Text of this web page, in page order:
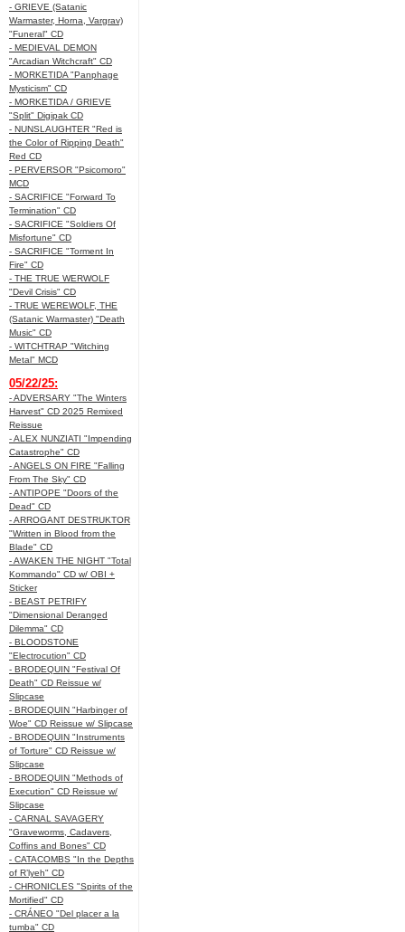
- GRIEVE (Satanic
Warmaster, Horna, Vargrav)
"Funeral" CD
- MEDIEVAL DEMON
"Arcadian Witchcraft" CD
- MORKETIDA "Panphage
Mysticism" CD
- MORKETIDA / GRIEVE
"Split" Digipak CD
- NUNSLAUGHTER "Red is
the Color of Ripping Death"
Red CD
- PERVERSOR "Psicomoro"
MCD
- SACRIFICE "Forward To
Termination" CD
- SACRIFICE "Soldiers Of
Misfortune" CD
- SACRIFICE "Torment In
Fire" CD
- THE TRUE WERWOLF
"Devil Crisis" CD
- TRUE WEREWOLF, THE
(Satanic Warmaster) "Death
Music" CD
- WITCHTRAP "Witching
Metal" MCD
05/22/25:
- ADVERSARY "The Winters
Harvest" CD 2025 Remixed
Reissue
- ALEX NUNZIATI "Impending
Catastrophe" CD
- ANGELS ON FIRE "Falling
From The Sky" CD
- ANTIPOPE "Doors of the
Dead" CD
- ARROGANT DESTRUKTOR
"Written in Blood from the
Blade" CD
- AWAKEN THE NIGHT "Total
Kommando" CD w/ OBI +
Sticker
- BEAST PETRIFY
"Dimensional Deranged
Dilemma" CD
- BLOODSTONE
"Electrocution" CD
- BRODEQUIN "Festival Of
Death" CD Reissue w/
Slipcase
- BRODEQUIN "Harbinger of
Woe" CD Reissue w/ Slipcase
- BRODEQUIN "Instruments
of Torture" CD Reissue w/
Slipcase
- BRODEQUIN "Methods of
Execution" CD Reissue w/
Slipcase
- CARNAL SAVAGERY
"Graveworms, Cadavers,
Coffins and Bones" CD
- CATACOMBS "In the Depths
of R’lyeh" CD
- CHRONICLES "Spirits of the
Mortified" CD
- CRÁNEO "Del placer a la
tumba" CD